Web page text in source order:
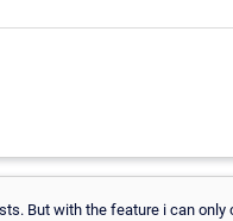
But with the feature i can